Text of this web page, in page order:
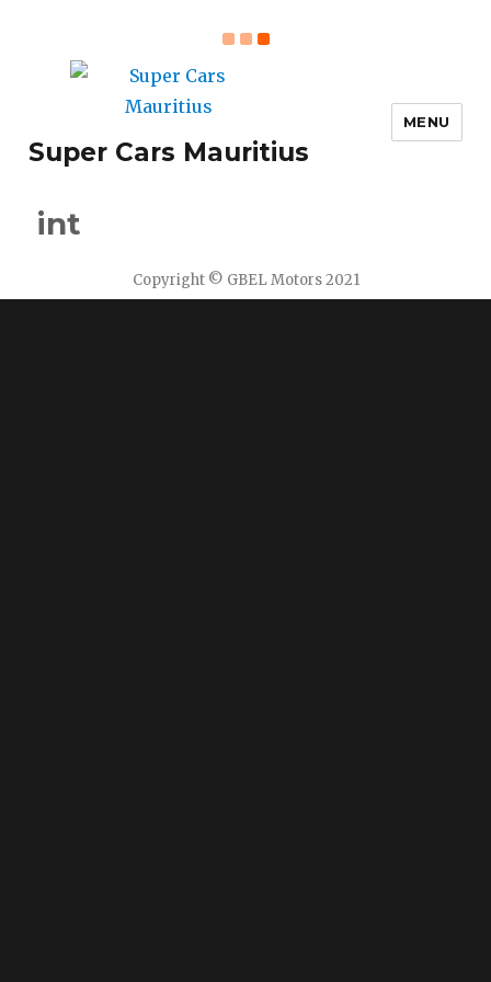
Super Cars Mauritius
MENU
int
Copyright © GBEL Motors 2021